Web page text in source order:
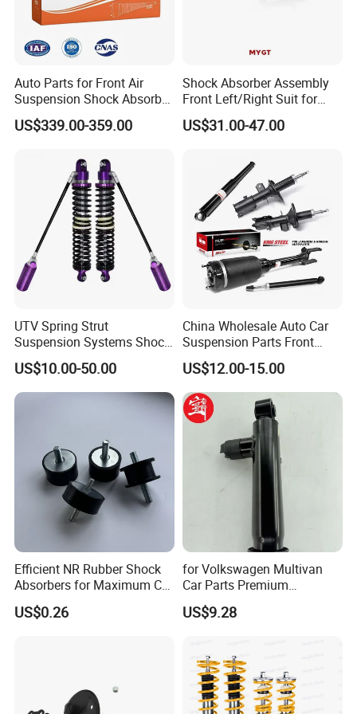
Auto Parts for Front Air
Suspension Shock Absorber
Compatible with BMW G12
US$339.00-359.00
Shock Absorber Assembly
Front Left/Right Suit for
Toyota RAV4 4th Generation
(XA40, 2012-2018) 48520-
US$31.00-47.00
UTV Spring Strut
Suspension Systems Shock
Absorber Assembly for
Buggy Beach Dune
US$10.00-50.00
China Wholesale Auto Car
Suspension Parts Front
Rear Shock Absorbers for
Toyota Corolla Yaris RAV4
Hilux Hyundai Suzuki
Honda Nissan
US$12.00-15.00
Efficient NR Rubber Shock
Absorbers for Maximum Car
Performance Enhancements
US$0.26
for Volkswagen Multivan
Car Parts Premium
Electronic Shock Absorber
for a Smoother, More Secure
US$9.28